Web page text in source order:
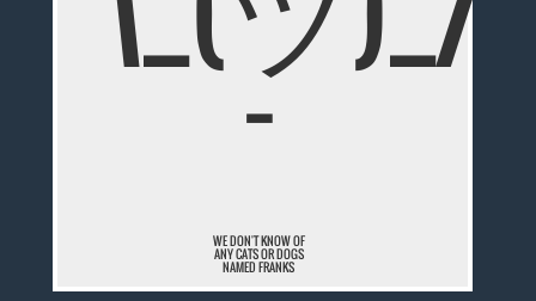
¯
WE DON'T KNOW OF
ANY CATS OR DOGS
NAMED FRANKS